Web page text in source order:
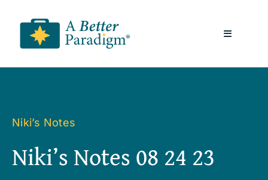
content
Toggle
Resources
A Better Paradigm News
Niki’s Notes
Niki’s Notes 08 24 23